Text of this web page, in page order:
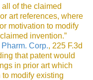
of the claimed
art references, where
motivation to modify
invention.”
Corp., 225 F.3d
that patent would
in prior art which
modify existing